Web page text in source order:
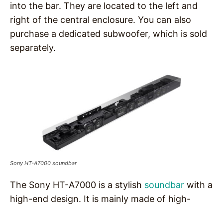
into the bar. They are located to the left and
right of the central enclosure. You can also
purchase a dedicated subwoofer, which is sold
separately.
Sony HT-A7000 soundbar
The Sony HT-A7000 is a stylish soundbar with a
high-end design. It is mainly made of high-